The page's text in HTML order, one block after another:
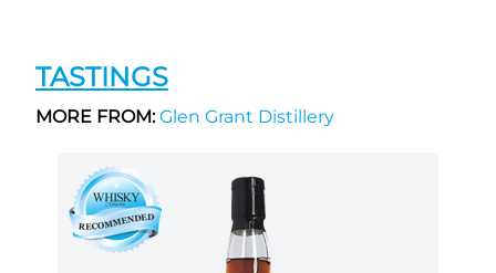
TASTINGS
MORE FROM:Glen Grant Distillery